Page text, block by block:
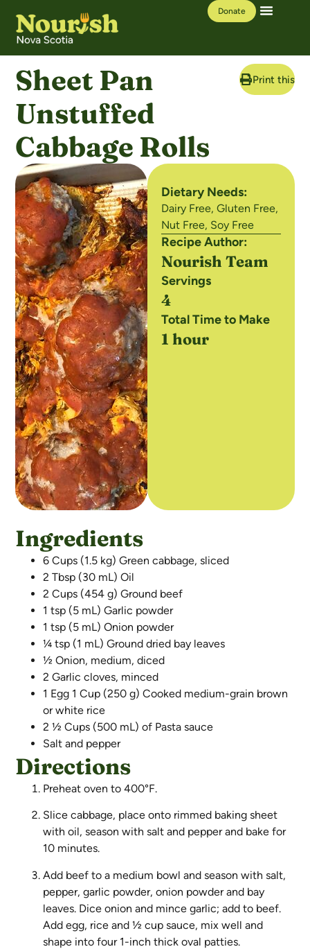
Donate
Sheet Pan
Unstuffed
Cabbage Rolls
Print this
Dietary Needs:
Dairy Free,Gluten Free,
Nut Free, Soy Free
Recipe Author:
Nourish Team
Servings
4
Total Time to Make
1 hour
Ingredients
6 Cups (1.5 kg) Green cabbage, sliced
2 Tbsp (30 mL) Oil
2 Cups (454 g) Ground beef
1 tsp (5 mL) Garlic powder
1 tsp (5 mL) Onion powder
¼ tsp (1 mL) Ground dried bay leaves
½ Onion, medium, diced
2 Garlic cloves, minced
1 Egg 1 Cup (250 g) Cooked medium-grain brown
or white rice
2 ½ Cups (500 mL) of Pasta sauce
Salt and pepper
Directions
Preheat oven to 400°F.
Slice cabbage, place onto rimmed baking sheet
with oil, season with salt and pepper and bake for
10 minutes.
Add beef to a medium bowl and season with salt,
pepper, garlic powder, onion powder and bay
leaves. Dice onion and mince garlic; add to beef.
Add egg, rice and ½ cup sauce, mix well and
shape into four 1-inch thick oval patties.